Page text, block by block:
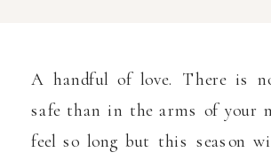
A handful of love. There is
safe than in the arms of your
feel so long but this season